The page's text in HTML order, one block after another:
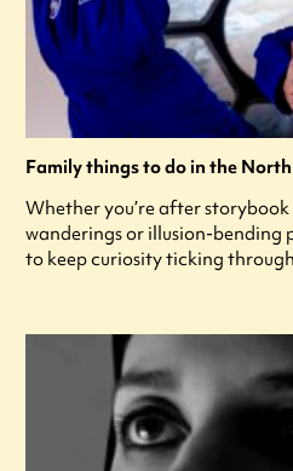
Family things to do in the North
Whether you’re after
wanderings or illusion-bending
to keep curiosity ticking